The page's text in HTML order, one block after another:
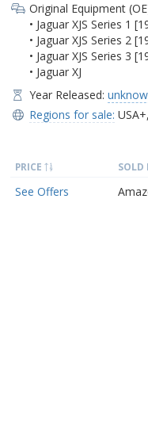
Original Equipment
• Jaguar XJS Series 1
• Jaguar XJS Series 2
• Jaguar XJS Series 3
• Jaguar XJ
Year Released:
Regions for sale: USA+,
PRICE SOLD
See Offers